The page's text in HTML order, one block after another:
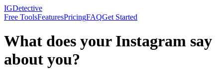
IGDetective
Free ToolsFeaturesPricingFAQGet Started
What does your Instagram say
about you?